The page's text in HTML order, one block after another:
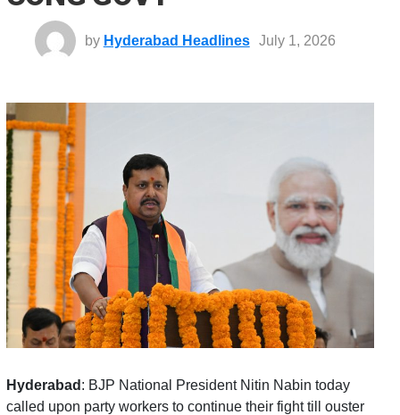
by Hyderabad Headlines July 1, 2026
Hyderabad : BJP National President Nitin Nabin today
called upon party workers to continue their fight till ouster